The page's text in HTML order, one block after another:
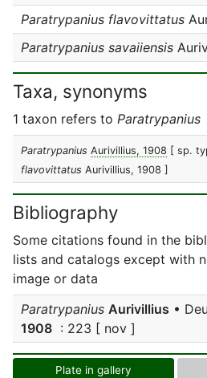
Paratrypanius flavovittatus
Paratrypanius savaiiensis
Taxa, synonyms
1 taxon refers to Paratrypanius
Paratrypanius Aurivillius, 1908 [ sp.
flavovittatus Aurivillius, 1908 ]
Bibliography
Some citations found in the
lists and catalogs except with
image or data
Paratrypanius Aurivillius •
1908 : 223 [ nov ]
Plate in gallery